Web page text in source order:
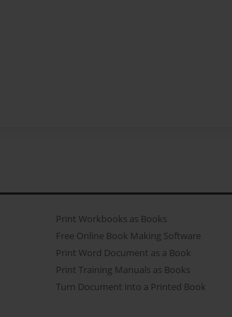
Print Workbooks as Books
Free Online Book Making Software
Print Word Document as a Book
Print Training Manuals as Books
Turn Document into a Printed Book